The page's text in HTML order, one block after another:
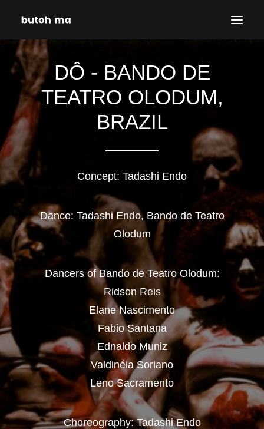
HOME
BLOG
PRODUCTIONS
DATES
CONTACT
DISCLAIMER
PRIVACY POLICY
SEARCH
DÔ - BANDO DE
TEATRO OLODUM,
BRAZIL
Concept: Tadashi Endo
Dance: Tadashi Endo, Bando de Teatro
Olodum
Dancers of Bando de Teatro Olodum:
Ridson Reis
Elane Nascimento
Fabio Santana
Ednaldo Muniz
Valdinéia Soriano
Leno Sacramento
Choreography: Tadashi Endo